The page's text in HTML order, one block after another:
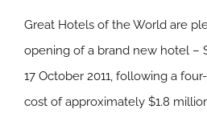
Great Hotels of the World are
opening of a brand new hotel –
17 October 2011, following a
cost of approximately $1.8